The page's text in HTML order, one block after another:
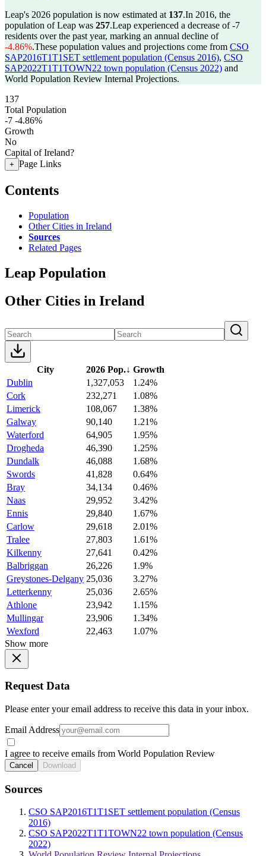
Leap's 2026 population is now estimated at 137.In 2016, the
population of Leap was 257.Leap experienced a decrease of-7
residents over the past year, marking an annual decline of
-4.86%.These population values and projections come from CSO
SAP2016T1T1SET settlement population (Census 2016), CSO
SAP2022T1T1TOWN22 town population (Census 2022) and
World Population Review Internal Projections.
137
Total Population
-7 -4.86%
Growth
No
Capital of Ireland?
+ Page Links
Contents
Population
Other Cities in Ireland
Sources
Related Pages
Leap Population
Other Cities in Ireland
City 2026 Pop.↓ Growth
Dublin
1,327,053
1.24%
Cork
232,271
1.08%
Limerick
108,067
1.38%
Galway
90,140
1.21%
Waterford
64,905
1.95%
Drogheda
46,390
1.25%
Dundalk
46,088
1.68%
Swords
41,828
0.64%
Bray
34,134
0.46%
Naas
29,952
3.42%
Ennis
29,840
1.67%
Carlow
29,618
2.01%
Tralee
27,803
1.61%
Kilkenny
27,641
0.42%
Balbriggan
26,226
1.9%
Greystones-Delgany 25,036
3.27%
Letterkenny
25,036
2.65%
Athlone
23,942
1.15%
Mullingar
23,906
1.34%
Wexford
22,463
1.07%
Show more
Request Data
Please enter your email address to receive this data in your inbox.
Email Address
I agree to receive emails from World Population Review
Cancel Download
Sources
CSO SAP2016T1T1SET settlement population (Census
2016)
CSO SAP2022T1T1TOWN22 town population (Census
2022)